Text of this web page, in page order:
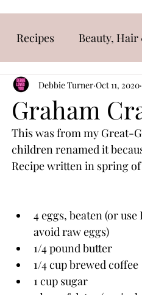
Recipes Beauty,
Graham
Debbie Turner Oct 11, 2020
This was from my Great-
children renamed it
Recipe written in spring of
4 eggs, beaten (or use
avoid raw eggs)
1/4 pound butter
1/4 cup brewed coffee
1 cup sugar